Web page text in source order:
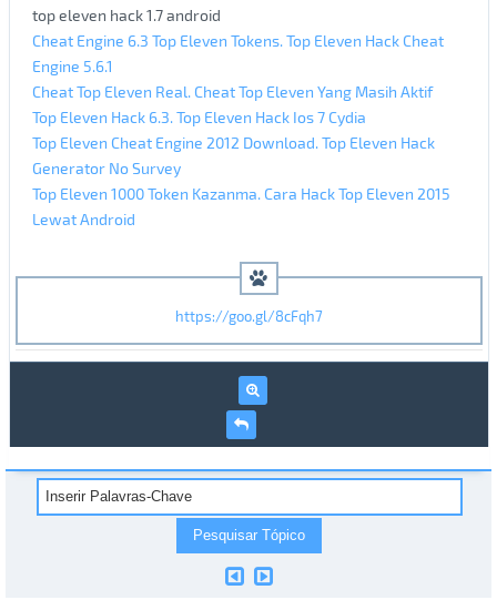
top eleven hack 1.7 android
Cheat Engine 6.3 Top Eleven Tokens. Top Eleven Hack Cheat
Engine 5.6.1
Cheat Top Eleven Real. Cheat Top Eleven Yang Masih Aktif
Top Eleven Hack 6.3. Top Eleven Hack Ios 7 Cydia
Top Eleven Cheat Engine 2012 Download. Top Eleven Hack
Generator No Survey
Top Eleven 1000 Token Kazanma. Cara Hack Top Eleven 2015
Lewat Android
https://goo.gl/8cFqh7